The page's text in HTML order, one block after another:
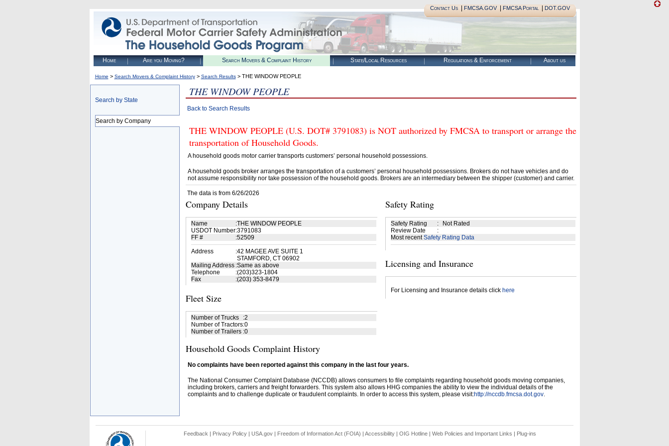
Contact Us| FMCSA.GOV| FMCSA Portal| DOT.GOV
Home Are you Moving? Search Movers & Complaint History State/Local Resources Regulations & Enforcement About us
Home > Search Movers & Complaint History> Search Results> THE WINDOW PEOPLE
Search by State
Search by Company
THE WINDOW PEOPLE
Back to Search Results
THE WINDOW PEOPLE (U.S. DOT# 3791083) is NOT authorized by FMCSA to transport or arrange the
transportation of Household Goods.
A household goods motor carrier transports customers’ personal household possessions.
A household goods broker arranges the transportation of a customers’ personal household possessions. Brokers do not have vehicles and do
not assume responsibility nor take possession of the household goods. Brokers are an intermediary between the shipper (customer) and carrier.
The data is from 6/26/2026
Company Details
Name :THE WINDOW PEOPLE
USDOT Number:3791083
FF #
:52509
Address
:42 MAGEE AVE SUITE 1
STAMFORD, CT 06902
Mailing Address :Same as above
Telephone
:(203)323-1804
Fax
:(203) 353-8479
Fleet Size
Number of Trucks :2
Number of Tractors:0
Number of Trailers :0
Safety Rating
Safety Rating :
Not Rated
Review Date
:
Most recentSafety Rating Data
Licensing and Insurance
For Licensing and Insurance details click here
Household Goods Complaint History
No complaints have been reported against this company in the last four years.
The National Consumer Complaint Database (NCCDB) allows consumers to file complaints regarding household goods moving companies,
including brokers, carriers and freight forwarders. This system also allows HHG companies the ability to view the individual details of the
complaints and to challenge duplicate or fraudulent complaints. In order to access this system, please visit:http://nccdb.fmcsa.dot.gov.
Feedback | Privacy Policy| USA.gov| Freedom of Information Act (FOIA) | Accessibility| OIG Hotline | Web Policies and Important Links | Plug-ins